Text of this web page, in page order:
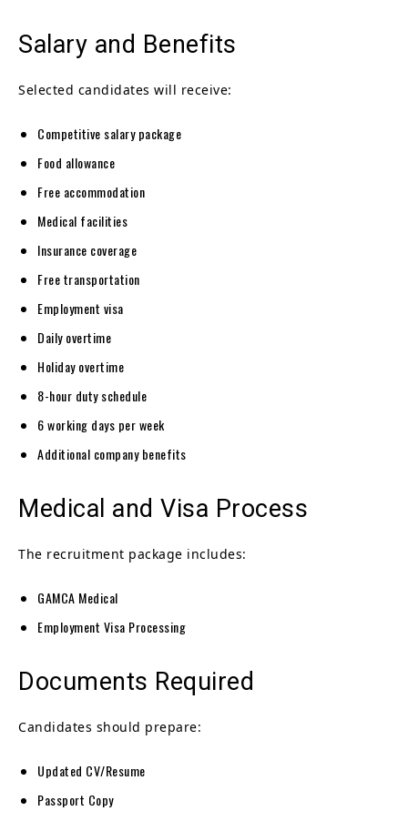
Salary and Benefits
Selected candidates will receive:
Competitive salary package
Food allowance
Free accommodation
Medical facilities
Insurance coverage
Free transportation
Employment visa
Daily overtime
Holiday overtime
8-hour duty schedule
6 working days per week
Additional company benefits
Medical and Visa Process
The recruitment package includes:
GAMCA Medical
Employment Visa Processing
Documents Required
Candidates should prepare:
Updated CV/Resume
Passport Copy